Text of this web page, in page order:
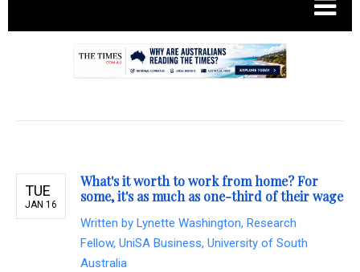
TUE
JAN 16
What's it worth to work from home? For
some, it's as much as one-third of their wage
Written by Lynette Washington, Research
Fellow, UniSA Business, University of South
Australia